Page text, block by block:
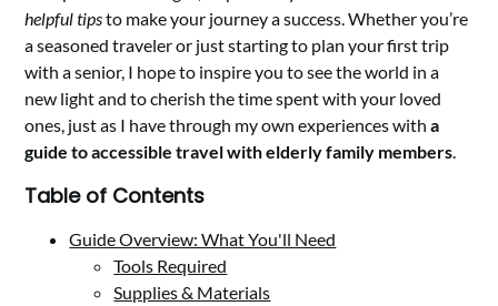
helpful tipsto make your journey a success. Whether you’re
a seasoned traveler or just starting to plan your first trip
with a senior, I hope to inspire you to see the world in a
new light and to cherish the time spent with your loved
ones, just as I have through my own experiences witha
guide to accessible travel with elderly family members.
Table of Contents
Guide Overview: What You'll Need
Tools Required
Supplies & Materials